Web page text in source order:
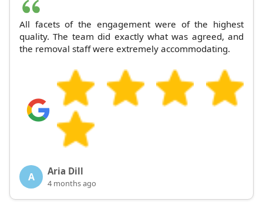
All facets of the engagement were of the highest
quality. The team did exactly what was agreed, and
the removal staff were extremely accommodating.
A Aria Dill
4 months ago